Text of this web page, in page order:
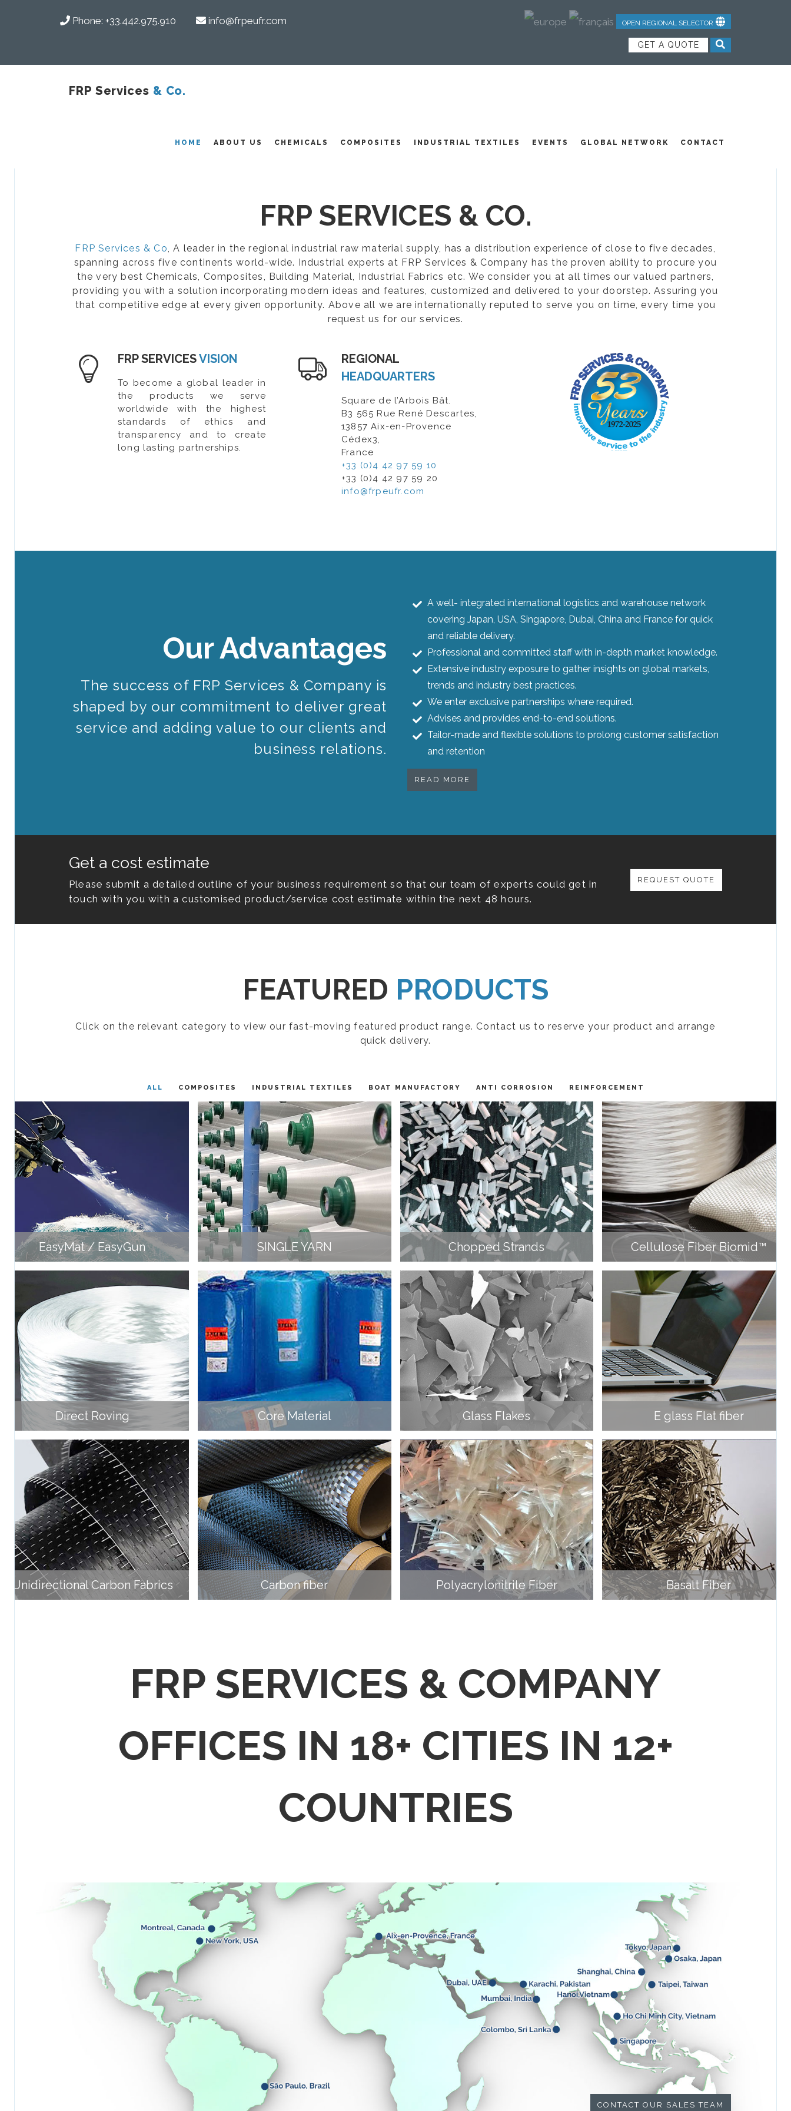
Phone: +33.442.975.910 info@frpeufr.com OPEN REGIONAL SELECTOR
GET A QUOTE
FRP Services & Co.
HOME ABOUT US CHEMICALS COMPOSITES INDUSTRIAL TEXTILES EVENTS GLOBAL NETWORK CONTACT
COMPOSITES
FRP SERVICES & CO.
FRP Services & Co, A leader in the regional industrial raw material supply, has a distribution experience of close to five decades,
spanning across five continents world-wide. Industrial experts at FRP Services & Company has the proven ability to procure you
the very best Chemicals, Composites, Building Material, Industrial Fabrics etc. We consider you at all times our valued partners,
providing you with a solution incorporating modern ideas and features, customized and delivered to your doorstep. Assuring you
that competitive edge at every given opportunity. Above all we are internationally reputed to serve you on time, every time you
request us for our services.
FRP SERVICESVISION
To become a global leader in
the products we serve
worldwide with the highest
standards of ethics and
transparency and to create
long lasting partnerships.
REGIONAL
HEADQUARTERS
Square de l’Arbois Bât.
B3 565 Rue René Descartes,
13857 Aix-en-Provence
Cédex3,
France
+33 (0)4 42 97 59 10
+33 (0)4 42 97 59 20
info@frpeufr.com
Our Advantages
The success of FRP Services & Company is
shaped by our commitment to deliver great
service and adding value to our clients and
business relations.
A well- integrated international logistics and warehouse network
covering Japan, USA, Singapore, Dubai, China and France for quick
and reliable delivery.
Professional and committed staff with in-depth market knowledge.
Extensive industry exposure to gather insights on global markets,
trends and industry best practices.
We enter exclusive partnerships where required.
Advises and provides end-to-end solutions.
Tailor-made and flexible solutions to prolong customer satisfaction
and retention
READ MORE
Get a cost estimate
Please submit a detailed outline of your business requirement so that our team of experts could get in
touch with you with a customised product/service cost estimate within the next 48 hours.
REQUEST QUOTE
FEATURED PRODUCTS
Click on the relevant category to view our fast-moving featured product range. Contact us to reserve your product and arrange
quick delivery.
ALL COMPOSITES INDUSTRIAL TEXTILES BOAT MANUFACTORY ANTI CORROSION REINFORCEMENT
EasyMat / EasyGun SINGLE YARN Chopped Strands Cellulose Fiber Biomid™
Direct Roving Core Material Glass Flakes E glass Flat fiber
Unidirectional Carbon Fabrics Carbon fiber Polyacrylonitrile Fiber Basalt Fiber
FRP SERVICES & COMPANY
OFFICES IN 18+ CITIES IN 12+
COUNTRIES
CONTACT OUR SALES TEAM